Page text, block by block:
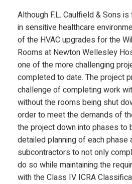
Although F.L. Caulfield & Sons
in sensitive healthcare
of the HVAC upgrades for the
Rooms at Newton Wellesley
one of the more challenging
completed to date. The project
challenge of completing work
without the rooms being shut
order to meet the demands of
the project down into phases to
detailed planning of each phase
subcontractors to not only
do so while maintaining the
with the Class IV ICRA